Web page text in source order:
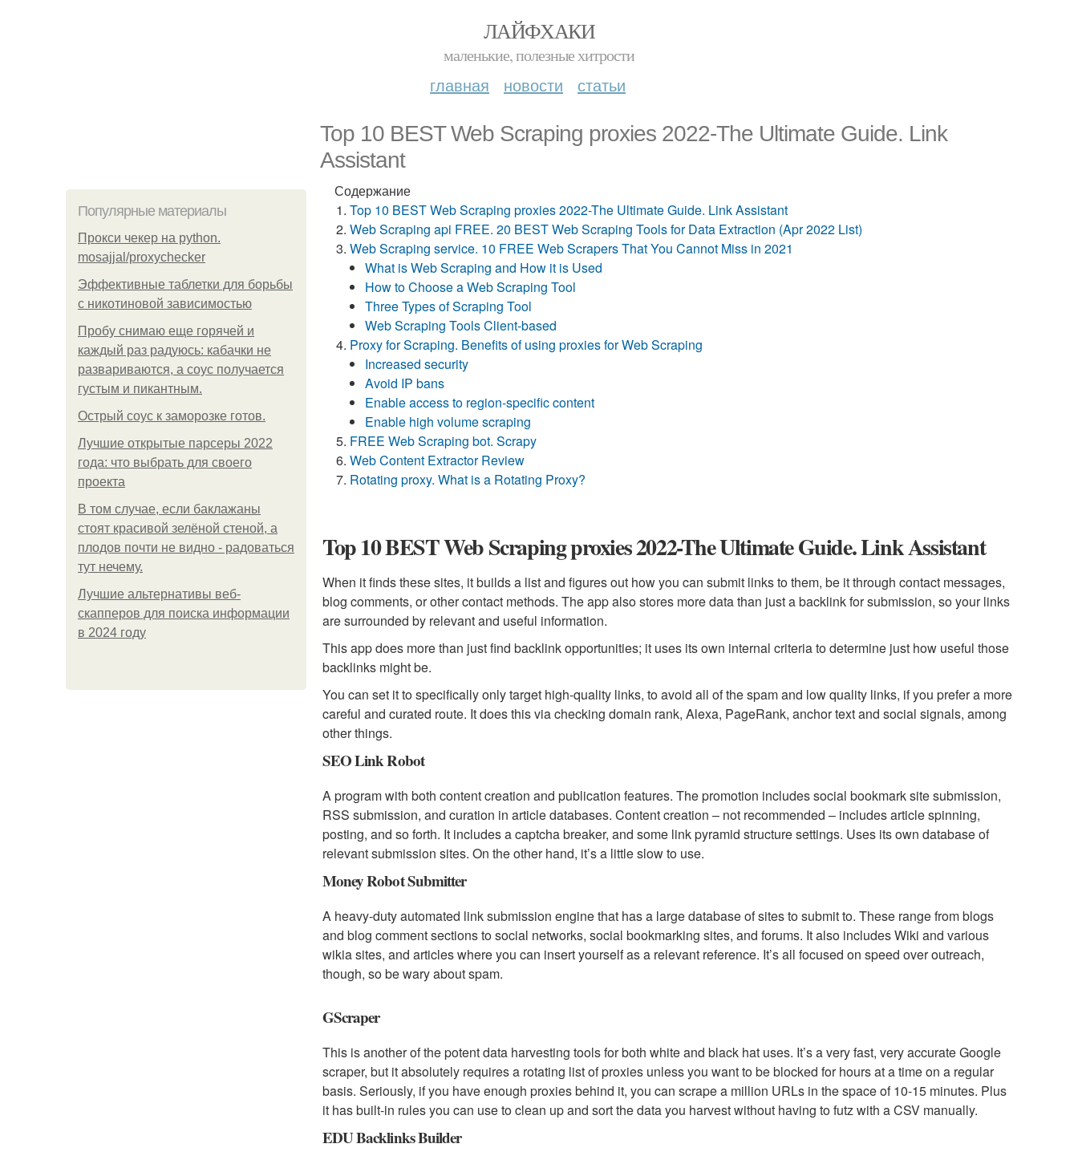
ЛАЙФХАКИ
маленькие, полезные хитрости
главная новости статьи
Top 10 BEST Web Scraping proxies 2022-The Ultimate Guide. Link
Assistant
Популярные материалы
Прокси чекер на python.
mosajjal/proxychecker
Эффективные таблетки для борьбы
с никотиновой зависимостью
Пробу снимаю еще горячей и
каждый раз радуюсь: кабачки не
развариваются, а соус получается
густым и пикантным.
Острый соус к заморозке готов.
Лучшие открытые парсеры 2022
года: что выбрать для своего
проекта
В том случае, если баклажаны
стоят красивой зелёной стеной, а
плодов почти не видно - радоваться
тут нечему.
Лучшие альтернативы веб-
скапперов для поиска информации
в 2024 году
Содержание
Top 10 BEST Web Scraping proxies 2022-The Ultimate Guide. Link Assistant
Web Scraping api FREE. 20 BEST Web Scraping Tools for Data Extraction (Apr 2022 List)
Web Scraping service. 10 FREE Web Scrapers That You Cannot Miss in 2021
What is Web Scraping and How it is Used
How to Choose a Web Scraping Tool
Three Types of Scraping Tool
Web Scraping Tools Client-based
Proxy for Scraping. Benefits of using proxies for Web Scraping
Increased security
Avoid IP bans
Enable access to region-specific content
Enable high volume scraping
FREE Web Scraping bot. Scrapy
Web Content Extractor Review
Rotating proxy. What is a Rotating Proxy?
Top 10 BEST Web Scraping proxies 2022-The Ultimate Guide. Link Assistant
When it finds these sites, it builds a list and figures out how you can submit links to them, be it through contact messages,
blog comments, or other contact methods. The app also stores more data than just a backlink for submission, so your links
are surrounded by relevant and useful information.
This app does more than just find backlink opportunities; it uses its own internal criteria to determine just how useful those
backlinks might be.
You can set it to specifically only target high-quality links, to avoid all of the spam and low quality links, if you prefer a more
careful and curated route. It does this via checking domain rank, Alexa, PageRank, anchor text and social signals, among
other things.
SEO Link Robot
A program with both content creation and publication features. The promotion includes social bookmark site submission,
RSS submission, and curation in article databases. Content creation – not recommended – includes article spinning,
posting, and so forth. It includes a captcha breaker, and some link pyramid structure settings. Uses its own database of
relevant submission sites. On the other hand, it’s a little slow to use.
Money Robot Submitter
A heavy-duty automated link submission engine that has a large database of sites to submit to. These range from blogs
and blog comment sections to social networks, social bookmarking sites, and forums. It also includes Wiki and various
wikia sites, and articles where you can insert yourself as a relevant reference. It’s all focused on speed over outreach,
though, so be wary about spam.
GScraper
This is another of the potent data harvesting tools for both white and black hat uses. It’s a very fast, very accurate Google
scraper, but it absolutely requires a rotating list of proxies unless you want to be blocked for hours at a time on a regular
basis. Seriously, if you have enough proxies behind it, you can scrape a million URLs in the space of 10-15 minutes. Plus
it has built-in rules you can use to clean up and sort the data you harvest without having to futz with a CSV manually.
EDU Backlinks Builder